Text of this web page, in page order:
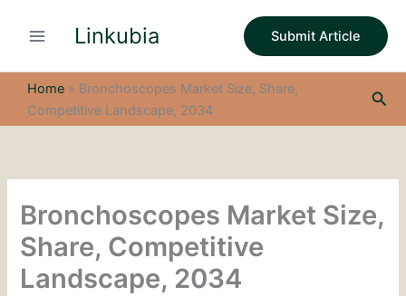
Linkubia Submit Article
Home » Bronchoscopes Market Size, Share,
Competitive Landscape, 2034
Bronchoscopes Market Size,
Share, Competitive
Landscape, 2034